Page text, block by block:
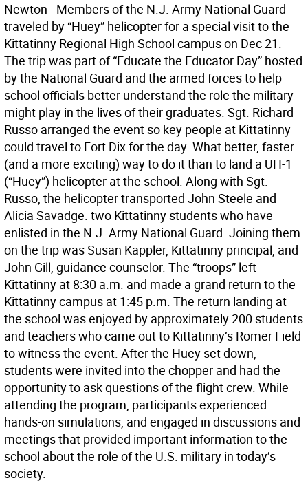
Newton - Members of the N.J. Army National Guard
traveled by “Huey” helicopter for a special visit to the
Kittatinny Regional High School campus on Dec 21.
The trip was part of “Educate the Educator Day” hosted
by the National Guard and the armed forces to help
school officials better understand the role the military
might play in the lives of their graduates. Sgt. Richard
Russo arranged the event so key people at Kittatinny
could travel to Fort Dix for the day. What better, faster
(and a more exciting) way to do it than to land a UH-1
(“Huey”) helicopter at the school. Along with Sgt.
Russo, the helicopter transported John Steele and
Alicia Savadge. two Kittatinny students who have
enlisted in the N.J. Army National Guard. Joining them
on the trip was Susan Kappler, Kittatinny principal, and
John Gill, guidance counselor. The “troops” left
Kittatinny at 8:30 a.m. and made a grand return to the
Kittatinny campus at 1:45 p.m. The return landing at
the school was enjoyed by approximately 200 students
and teachers who came out to Kittatinny’s Romer Field
to witness the event. After the Huey set down,
students were invited into the chopper and had the
opportunity to ask questions of the flight crew. While
attending the program, participants experienced
hands-on simulations, and engaged in discussions and
meetings that provided important information to the
school about the role of the U.S. military in today’s
society.